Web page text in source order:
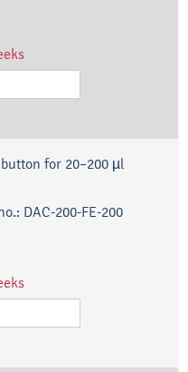
for 20–200 µl
DAC-200-FE-200